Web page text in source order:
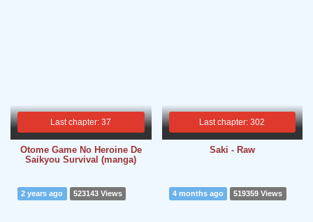
Last chapter: 37
Otome Game No Heroine De
Saikyou Survival (manga)
Last chapter: 302
Saki - Raw
2 years ago 523143 Views 4 months ago 519359 Views